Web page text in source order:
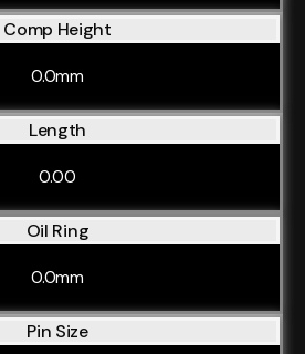
Comp Height
0.0mm
Length
0.00
Oil Ring
0.0mm
Pin Size